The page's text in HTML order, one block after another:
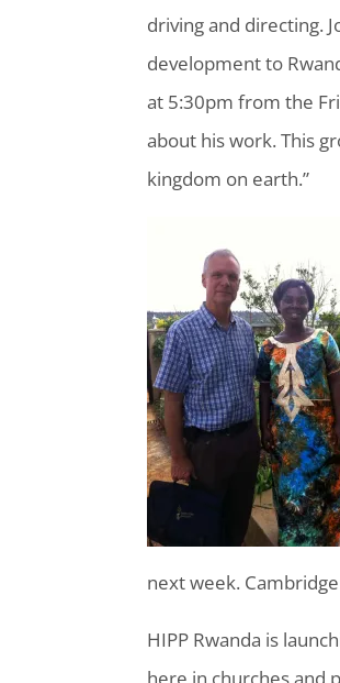
driving and directing.
development to
at 5:30pm from the
about his work. This
kingdom on earth.”
next week.
HIPP Rwanda is